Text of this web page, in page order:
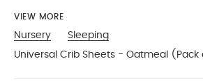
VIEW MORE
Nursery
Sleeping
Universal Crib Sheets - Oatmeal (Pack